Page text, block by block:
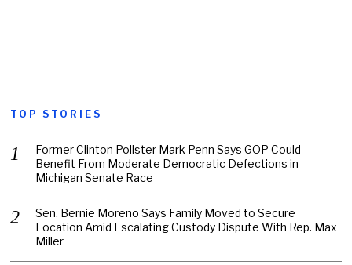
TOP STORIES
Former Clinton Pollster Mark Penn Says GOP Could
Benefit From Moderate Democratic Defections in
Michigan Senate Race
Sen. Bernie Moreno Says Family Moved to Secure
Location Amid Escalating Custody Dispute With Rep. Max
Miller